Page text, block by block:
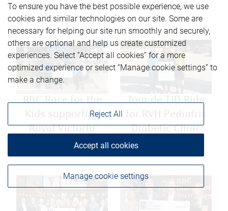
Mental Health
of Barrie
RBC Race for the
Kids supporting
Hospital
Tour de T1D Ride
To ensure you have the best possible experience, we use
cookies and similar technologies on our site. Some are
necessary for helping our site run smoothly and securely,
others are optional and help us create customized
experiences. Select “Accept all cookies” for a more
optimized experience or select “Manage cookie settings” to
make a change.
Manage cookie settings
Reject All
Accept all cookies